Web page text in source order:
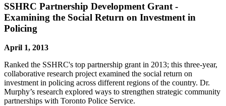
SSHRC Partnership Development Grant -
Examining the Social Return on Investment in
Policing
April 1, 2013
Ranked the SSHRC's top partnership grant in 2013; this three-year,
collaborative research project examined the social return on
investment in policing across different regions of the country. Dr.
Murphy’s research explored ways to strengthen strategic community
partnerships with Toronto Police Service.